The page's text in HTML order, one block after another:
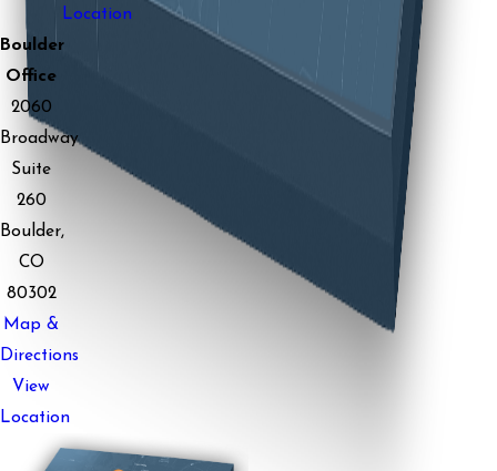
Location
Boulder
Office
2060
Broadway
Suite
260
Boulder,
CO
80302
Map &
Directions
View
Location